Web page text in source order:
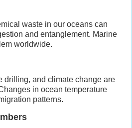
waste in our oceans can
and entanglement. Marine
worldwide.
drilling, and climate change are
in ocean temperature
patterns.